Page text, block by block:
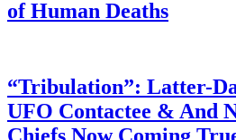
of Human Deaths
“Tribulation”: Latter-
UFO Contactee & And